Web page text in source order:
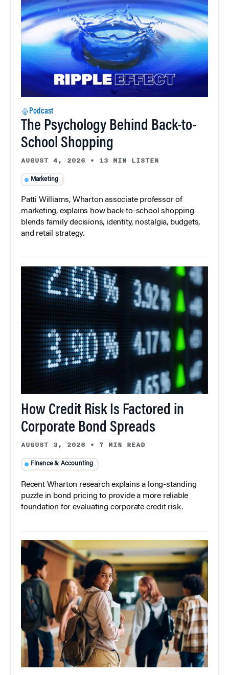
Podcast
The Psychology Behind Back-to-
School Shopping
AUGUST 4, 2026 • 13 MIN LISTEN
Marketing
Patti Williams, Wharton associate professor of
marketing, explains how back-to-school shopping
blends family decisions, identity, nostalgia, budgets,
and retail strategy.
How Credit Risk Is Factored in
Corporate Bond Spreads
AUGUST 3, 2026 • 7 MIN READ
Finance & Accounting
Recent Wharton research explains a long-standing
puzzle in bond pricing to provide a more reliable
foundation for evaluating corporate credit risk.